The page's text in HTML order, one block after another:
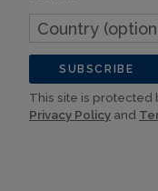
Country
(optional)
SUBSCRIBE
This site is protected
Privacy Policy and